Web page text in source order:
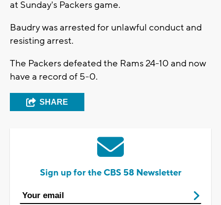
at Sunday's Packers game.
Baudry was arrested for unlawful conduct and
resisting arrest.
The Packers defeated the Rams 24-10 and now
have a record of 5-0.
SHARE
Sign up for the CBS 58 Newsletter